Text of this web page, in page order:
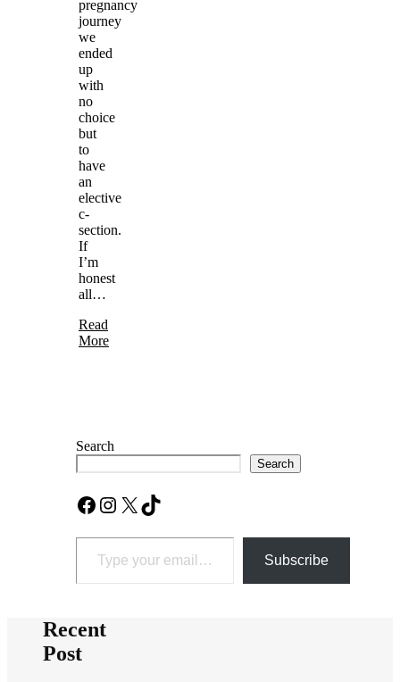
pregnancy
journey
we
ended
up
with
no
choice
but
to
have
an
elective
c-
section.
If
I’m
honest
all…
Read
More
Search
Search
Facebook
Instagram
X TikTok
Type your email…
Subscribe
Recent
Post